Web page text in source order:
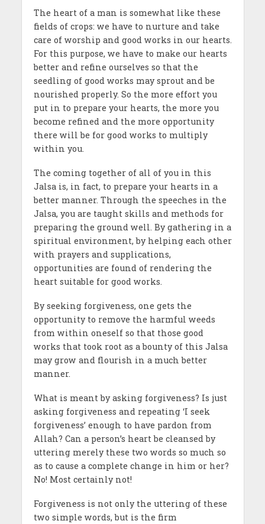
The heart of a man is somewhat like these
fields of crops: we have to nurture and take
care of worship and good works in our hearts.
For this purpose, we have to make our hearts
better and refine ourselves so that the
seedling of good works may sprout and be
nourished properly. So the more effort you
put in to prepare your hearts, the more you
become refined and the more opportunity
there will be for good works to multiply
within you.
The coming together of all of you in this
Jalsa is, in fact, to prepare your hearts in a
better manner. Through the speeches in the
Jalsa, you are taught skills and methods for
preparing the ground well. By gathering in a
spiritual environment, by helping each other
with prayers and supplications,
opportunities are found of rendering the
heart suitable for good works.
By seeking forgiveness, one gets the
opportunity to remove the harmful weeds
from within oneself so that those good
works that took root as a bounty of this Jalsa
may grow and flourish in a much better
manner.
What is meant by asking forgiveness? Is just
asking forgiveness and repeating ‘I seek
forgiveness’ enough to have pardon from
Allah? Can a person’s heart be cleansed by
uttering merely these two words so much so
as to cause a complete change in him or her?
No! Most certainly not!
Forgiveness is not only the uttering of these
two simple words, but is the firm